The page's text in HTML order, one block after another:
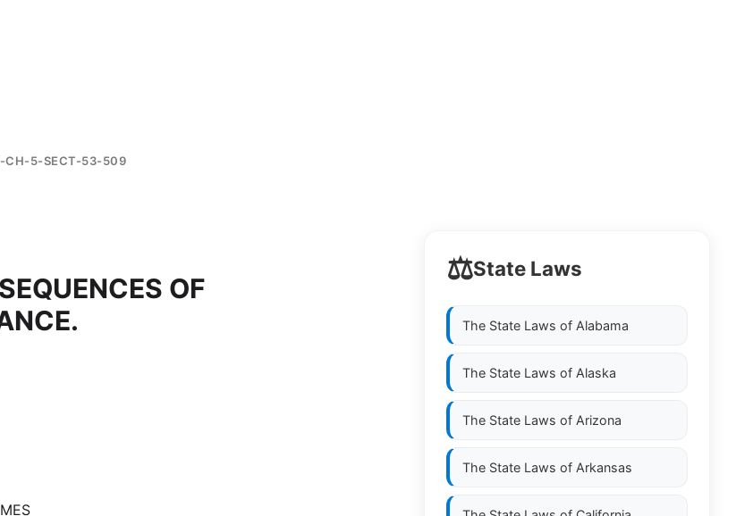
CH-5-SECT-53-509
OF
⚖️State Laws
The State Laws of Alabama
The State Laws of Alaska
The State Laws of Arizona
The State Laws of Arkansas